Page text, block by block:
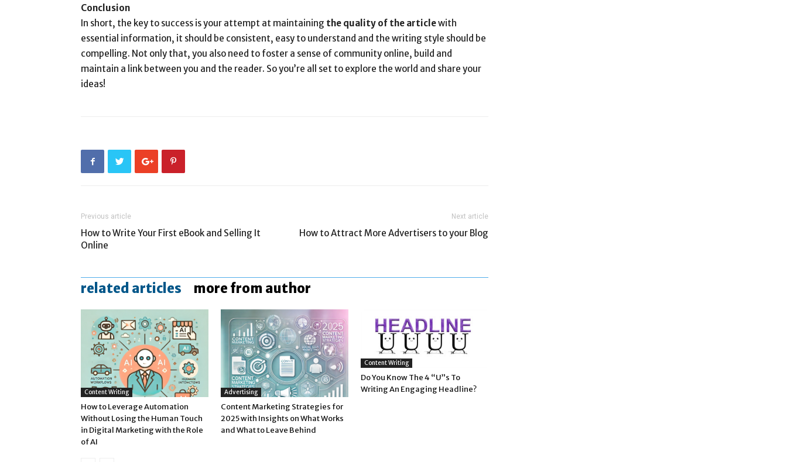
Conclusion
In short, the key to success is your attempt at maintaining the quality of the articlewith
essential information, it should be consistent, easy to understand and the writing style should be
compelling. Not only that, you also need to foster a sense of community online, build and
maintain a link between you and the reader. So you’re all set to explore the world and share your
ideas!
Previous article
How to Write Your First eBook and Selling It
Online
Next article
How to Attract More Advertisers to your Blog
related articles more from author
Content Writing
How to Leverage Automation
Without Losing the Human Touch
in Digital Marketing with the Role
of AI
Advertising
Content Marketing Strategies for
2025 with Insights on What Works
and What to Leave Behind
Content Writing
Do You Know The 4 “U”s To
Writing An Engaging Headline?